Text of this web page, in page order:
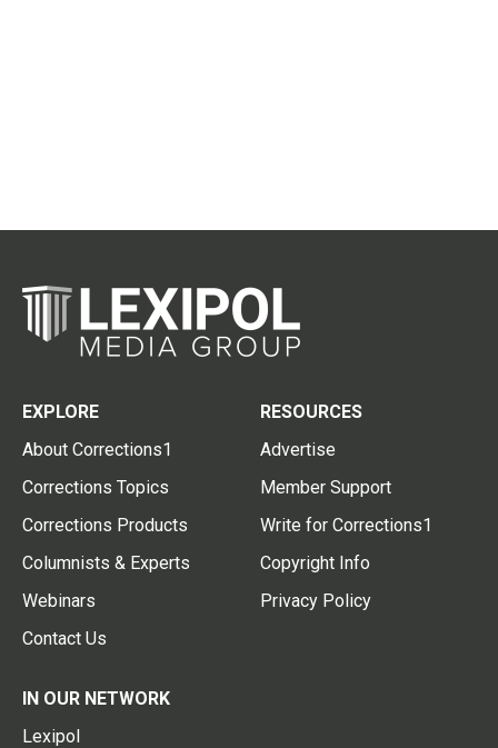
EXPLORE
About Corrections1
Corrections Topics
Corrections Products
Columnists & Experts
Webinars
Contact Us
RESOURCES
Advertise
Member Support
Write for Corrections1
Copyright Info
Privacy Policy
IN OUR NETWORK
Lexipol